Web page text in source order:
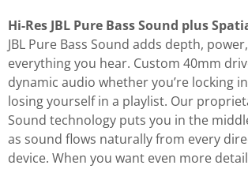
Hi-Res JBL Pure Bass Sound plus
JBL Pure Bass Sound adds depth,
everything you hear. Custom 40mm
dynamic audio whether you’re locking
losing yourself in a playlist. Our
Sound technology puts you in the
as sound flows naturally from every
device. When you want even more